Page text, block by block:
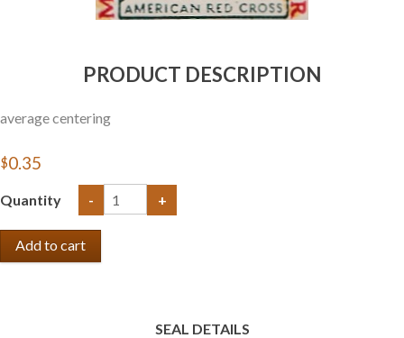
PRODUCT DESCRIPTION
average centering
$0.35
Quantity - +
SEAL DETAILS